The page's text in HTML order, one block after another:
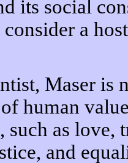
its social
a
Maser is
human
such as love,
and